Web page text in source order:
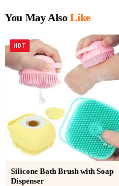
You May Also Like
HOT
Silicone Bath Brush with Soap
Dispenser